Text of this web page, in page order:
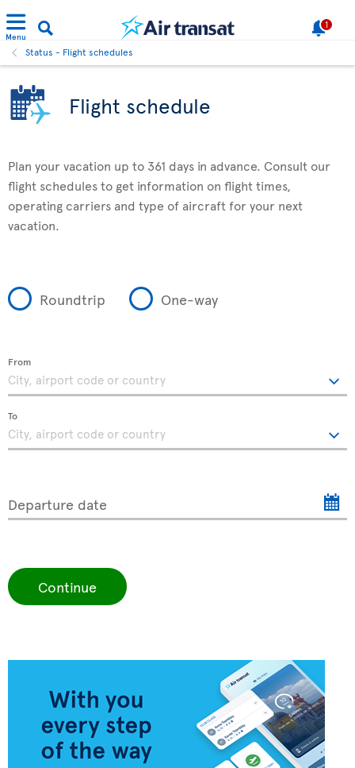
Menu
1
Status - Flight schedules
Flight schedule
Plan your vacation up to 361 days in advance. Consult our
flight schedules to get information on flight times,
operating carriers and type of aircraft for your next
vacation.
Roundtrip One-way
From
To
Departure date
Continue